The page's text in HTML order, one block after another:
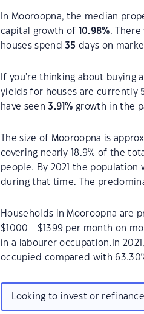
In Mooroopna, the median
capital growth of
10.98%. There
houses spend35 days on
If you're thinking about buying
yields for houses are currently
have seen3.91% growth in the
The size of Mooroopna is
covering nearly 18.9% of the
people. By 2021 the population
during that time. The
Households in Mooroopna are
$1000 - $1399 per month on
in a labourer occupation.In
occupied compared with
Looking to invest or